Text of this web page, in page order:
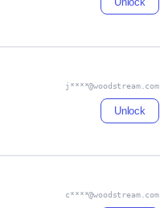
j****@woodstream.com
Unlock
c****@woodstream.com